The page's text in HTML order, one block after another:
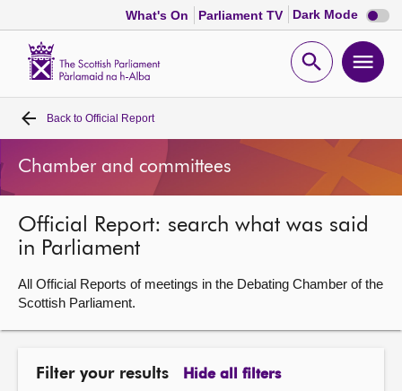
What's On Parliament TV Dark Mode Dark
mode
Open
Home
Bills and laws
MSPs
Chamber and committees
Get involved
Visit
Back to Official Report
Chamber and committees
Official Report: search what was said
in Parliament
All Official Reports of meetings in the Debating Chamber of the
Scottish Parliament.
Filter your results Hide all filters